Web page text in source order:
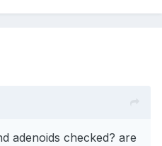
adenoids checked? are